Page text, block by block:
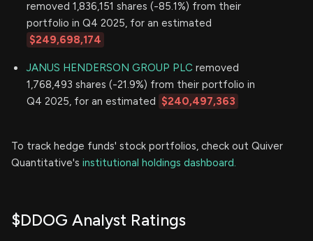
removed 1,836,151 shares (-85.1%) from their
portfolio in Q4 2025, for an estimated
$249,698,174
JANUS HENDERSON GROUP PLC removed
1,768,493 shares (-21.9%) from their portfolio in
Q4 2025, for an estimated
$240,497,363
To track hedge funds' stock portfolios, check out Quiver
Quantitative's institutional holdings dashboard.
$DDOG Analyst Ratings